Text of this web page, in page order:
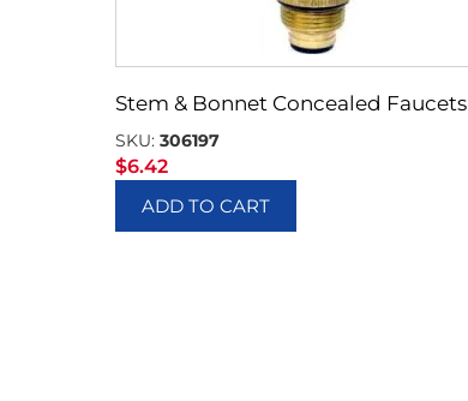
Stem & Bonnet Concealed Faucets
SKU:306197
$6.42
ADD TO CART